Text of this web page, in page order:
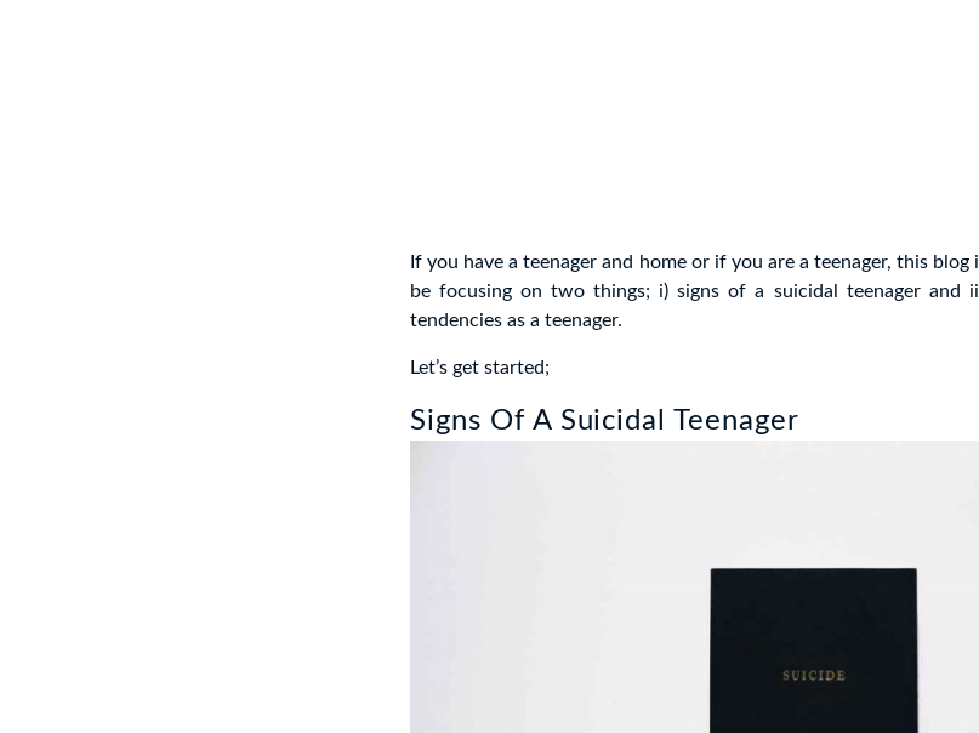
If you have a teenager and home or if you are a teenager, this blog
be focusing on two things; i) signs of a suicidal teenager and
tendencies as a teenager.
Let’s get started;
Signs Of A Suicidal Teenager